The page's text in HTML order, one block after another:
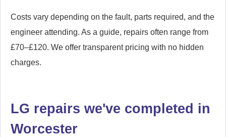
Costs vary depending on the fault, parts required, and the
engineer attending. As a guide, repairs often range from
£70–£120. We offer transparent pricing with no hidden
charges.
LG repairs we've completed in
Worcester